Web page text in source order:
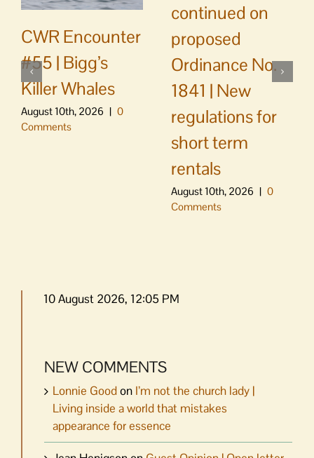
CWR Encounter
#55 | Bigg’s
Killer Whales
August 10th, 2026 | 0
Comments
continued on
proposed
Ordinance No.
1841 | New
regulations for
short term
rentals
August 10th, 2026 | 0
Comments
10 August 2026, 12:05 PM
NEW COMMENTS
Lonnie Goodon I’m not the church lady |
Living inside a world that mistakes
appearance for essence